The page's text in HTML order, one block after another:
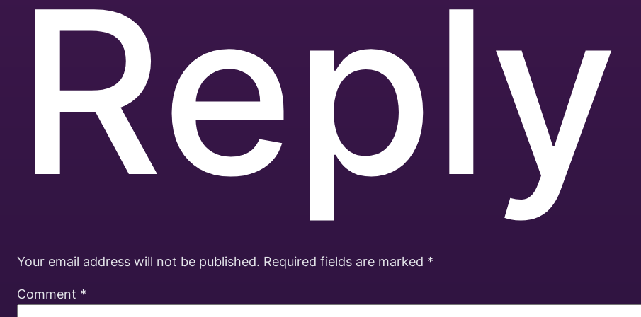
Reply
Your email address will not be published. Required fields are marked *
Comment *